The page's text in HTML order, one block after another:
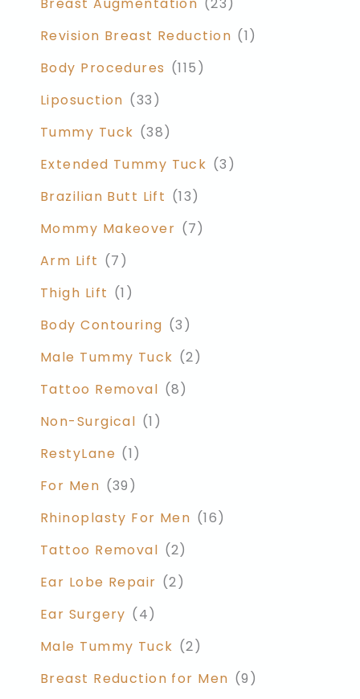
Breast Augmentation (23)
Revision Breast Reduction (1)
Body Procedures (115)
Liposuction (33)
Tummy Tuck (38)
Extended Tummy Tuck (3)
Brazilian Butt Lift (13)
Mommy Makeover (7)
Arm Lift (7)
Thigh Lift (1)
Body Contouring (3)
Male Tummy Tuck (2)
Tattoo Removal (8)
Non-Surgical (1)
RestyLane (1)
For Men (39)
Rhinoplasty For Men (16)
Tattoo Removal (2)
Ear Lobe Repair (2)
Ear Surgery (4)
Male Tummy Tuck (2)
Breast Reduction for Men (9)